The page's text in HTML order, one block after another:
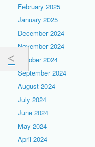
February 2025
January 2025
December 2024
November 2024
October 2024
September 2024
August 2024
July 2024
June 2024
May 2024
April 2024